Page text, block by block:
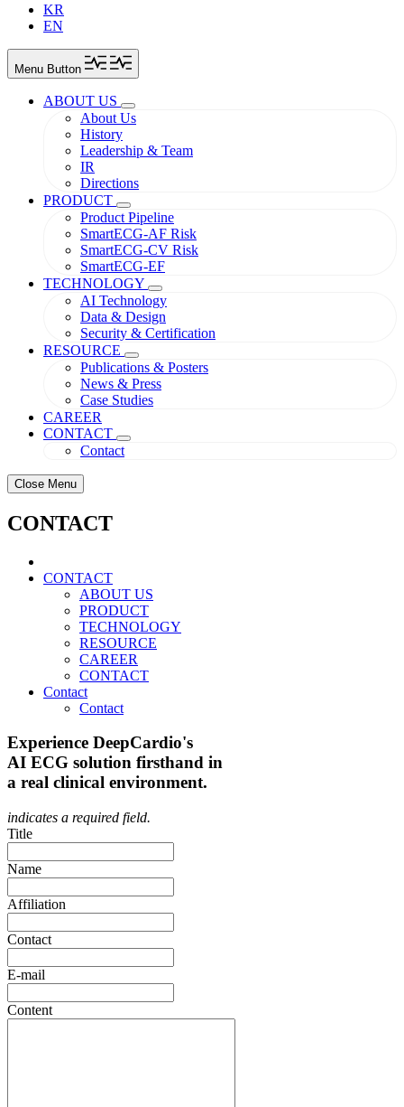
KR
EN
Menu Button
ABOUT US
About Us
History
Leadership & Team
IR
Directions
PRODUCT
Product Pipeline
SmartECG-AF Risk
SmartECG-CV Risk
SmartECG-EF
TECHNOLOGY
AI Technology
Data & Design
Security & Certification
RESOURCE
Publications & Posters
News & Press
Case Studies
CAREER
CONTACT
Contact
Close Menu
CONTACT
CONTACT
ABOUT US
PRODUCT
TECHNOLOGY
RESOURCE
CAREER
CONTACT
Contact
Contact
Experience DeepCardio's
AI ECG solution firsthand in
a real clinical environment.
indicates a required field.
Title
Name
Affiliation
Contact
E-mail
Content